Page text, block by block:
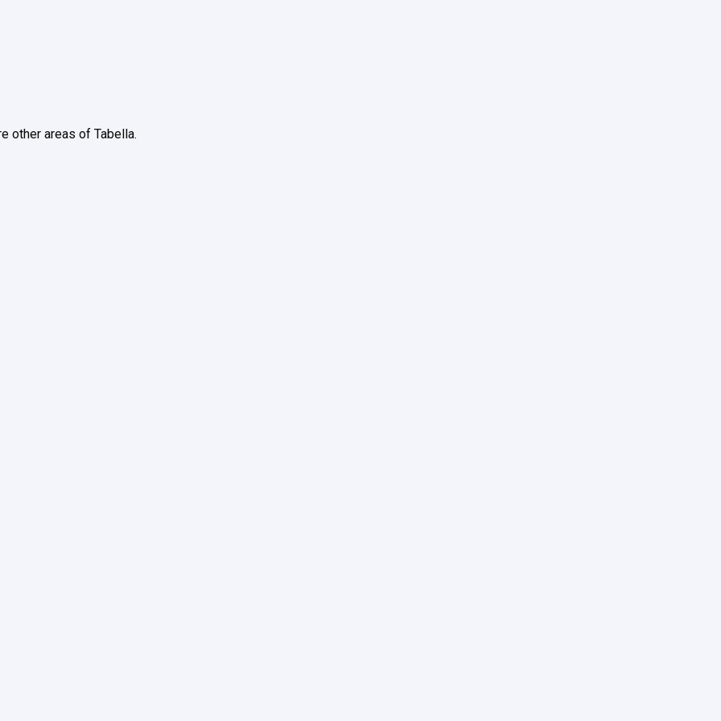
other areas of Tabella.